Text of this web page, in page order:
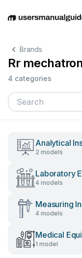
EnglishDeutsch
Brands
Rr
4 categories
Analytical
2 models
Laboratory
4 models
Measuring
4 models
Medical
1 model